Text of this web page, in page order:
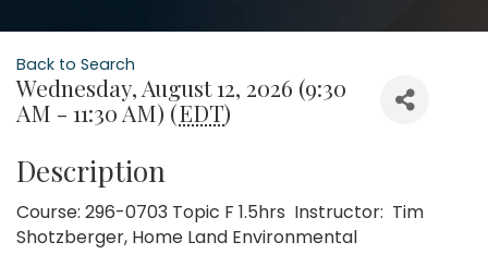
Back to Search
Wednesday, August 12, 2026 (9:30
AM - 11:30 AM) (EDT)
Description
Course: 296-0703 Topic F 1.5hrs Instructor: Tim
Shotzberger, Home Land Environmental